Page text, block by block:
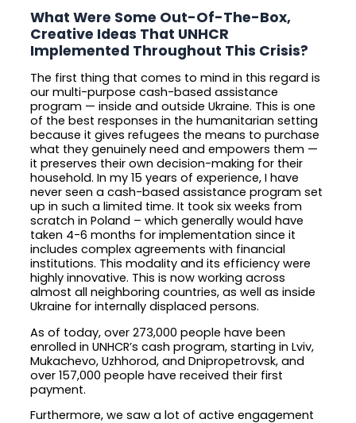
What Were Some Out-Of-The-Box,
Creative Ideas That UNHCR
Implemented Throughout This Crisis?
The first thing that comes to mind in this regard is
our multi-purpose cash-based assistance
program — inside and outside Ukraine. This is one
of the best responses in the humanitarian setting
because it gives refugees the means to purchase
what they genuinely need and empowers them —
it preserves their own decision-making for their
household. In my 15 years of experience, I have
never seen a cash-based assistance program set
up in such a limited time. It took six weeks from
scratch in Poland – which generally would have
taken 4-6 months for implementation since it
includes complex agreements with financial
institutions. This modality and its efficiency were
highly innovative. This is now working across
almost all neighboring countries, as well as inside
Ukraine for internally displaced persons.
As of today, over 273,000 people have been
enrolled in UNHCR’s cash program, starting in Lviv,
Mukachevo, Uzhhorod, and Dnipropetrovsk, and
over 157,000 people have received their first
payment.
Furthermore, we saw a lot of active engagement